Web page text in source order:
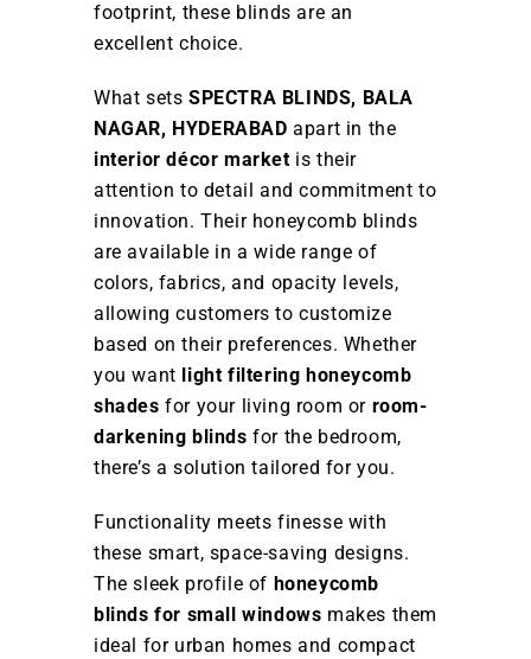
footprint, these blinds are an
excellent choice.
What sets SPECTRA BLINDS, BALA
NAGAR, HYDERABAD apart in the
interior décor market is their
attention to detail and commitment to
innovation. Their honeycomb blinds
are available in a wide range of
colors, fabrics, and opacity levels,
allowing customers to customize
based on their preferences. Whether
you want light filtering honeycomb
shades for your living room or room-
darkening blinds for the bedroom,
there’s a solution tailored for you.
Functionality meets finesse with
these smart, space-saving designs.
The sleek profile of honeycomb
blinds for small windows makes them
ideal for urban homes and compact